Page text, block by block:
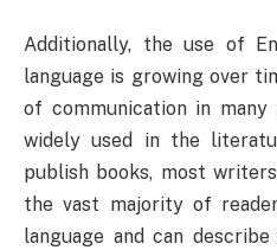
Additionally, the use of
language is growing over
of communication in
widely used in the
publish books, most
the vast majority of
language and can